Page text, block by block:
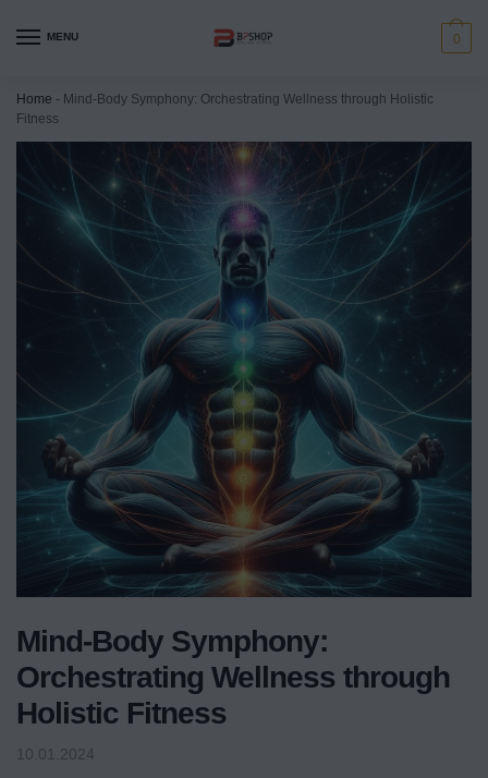
MENU 0
Home - Mind-Body Symphony: Orchestrating Wellness through Holistic
Fitness
Mind-Body Symphony:
Orchestrating Wellness through
Holistic Fitness
10.01.2024